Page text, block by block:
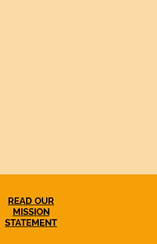
READ OUR
MISSION
STATEMENT